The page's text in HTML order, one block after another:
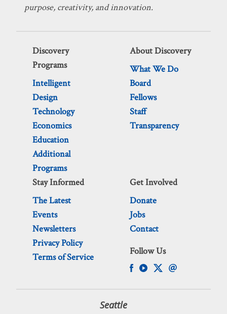
purpose, creativity, and innovation.
Discovery
Programs
Intelligent
Design
Technology
Economics
Education
Additional
Programs
About Discovery
What We Do
Board
Fellows
Staff
Transparency
Stay Informed
The Latest
Events
Newsletters
Privacy Policy
Terms of Service
Get Involved
Donate
Jobs
Contact
Follow Us
Seattle